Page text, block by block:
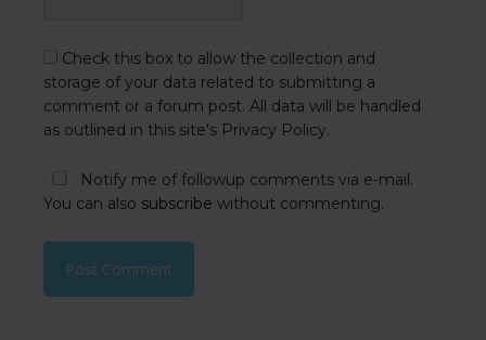
Check this box to allow the collection and
storage of your data related to submitting a
comment or a forum post. All data will be handled
as outlined in this site's Privacy Policy.
Notify me of followup comments via e-mail.
You can also subscribe without commenting.